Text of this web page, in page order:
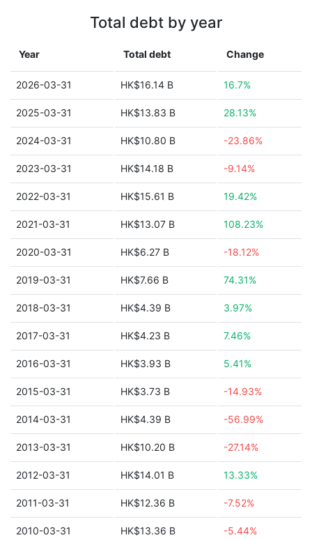
Total debt by year
Year Total debt Change
2026-03-31 HK$16.14 B 16.7%
2025-03-31 HK$13.83 B 28.13%
2024-03-31 HK$10.80 B -23.86%
2023-03-31 HK$14.18 B -9.14%
2022-03-31 HK$15.61 B 19.42%
2021-03-31 HK$13.07 B 108.23%
2020-03-31 HK$6.27 B -18.12%
2019-03-31 HK$7.66 B 74.31%
2018-03-31 HK$4.39 B 3.97%
2017-03-31 HK$4.23 B 7.46%
2016-03-31 HK$3.93 B 5.41%
2015-03-31 HK$3.73 B -14.93%
2014-03-31 HK$4.39 B -56.99%
2013-03-31 HK$10.20 B -27.14%
2012-03-31 HK$14.01 B 13.33%
2011-03-31 HK$12.36 B -7.52%
2010-03-31 HK$13.36 B -5.44%